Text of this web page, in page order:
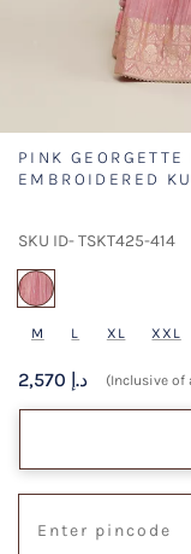
PINK GEORGETTE
EMBROIDERED
SKU ID- TSKT425-414
M L XL XXL
2,570 د.إ (Inclusive of